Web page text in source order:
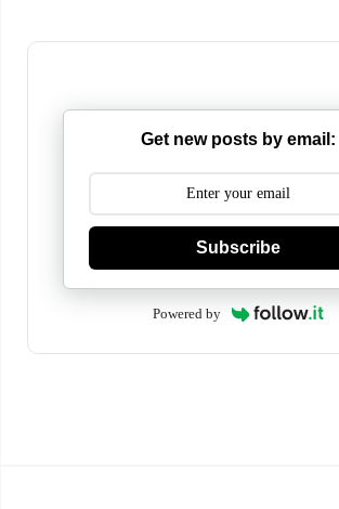
Get new posts by email:
Subscribe
Powered by